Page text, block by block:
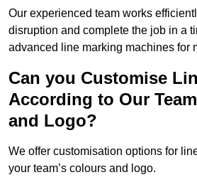
Our experienced team works
disruption and complete the job in a
advanced line marking machines for
Can you Customise
According to Our
and Logo?
We offer customisation options for
your team’s colours and logo.